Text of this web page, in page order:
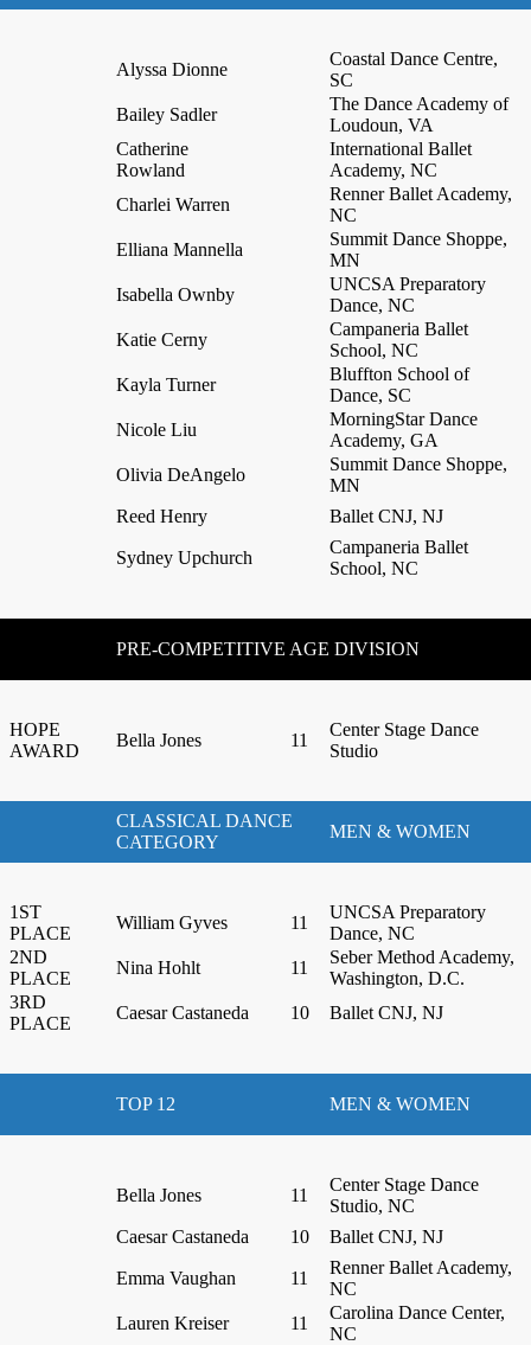
Alyssa Dionne
Coastal Dance Centre,
SC
Bailey Sadler
The Dance Academy of
Loudoun, VA
Catherine
Rowland
International Ballet
Academy, NC
Charlei Warren
Renner Ballet Academy,
NC
Elliana Mannella
Summit Dance Shoppe,
MN
Isabella Ownby
UNCSA Preparatory
Dance, NC
Katie Cerny
Campaneria Ballet
School, NC
Kayla Turner
Bluffton School of
Dance, SC
Nicole Liu
MorningStar Dance
Academy, GA
Olivia DeAngelo
Summit Dance Shoppe,
MN
Reed Henry
Ballet CNJ, NJ
Sydney Upchurch
Campaneria Ballet
School, NC
PRE-COMPETITIVE AGE DIVISION
HOPE
AWARD
Bella Jones 11
Center Stage Dance
Studio
CLASSICAL DANCE
CATEGORY
MEN & WOMEN
1ST
PLACE
William Gyves 11
UNCSA Preparatory
Dance, NC
2ND
PLACE
Nina Hohlt 11
Seber Method Academy,
Washington, D.C.
3RD
PLACE
Caesar Castaneda 10 Ballet CNJ, NJ
TOP 12 MEN & WOMEN
Bella Jones 11
Center Stage Dance
Studio, NC
Caesar Castaneda
10 Ballet CNJ, NJ
Emma Vaughan 11
Renner Ballet Academy,
NC
Lauren Kreiser
11
Carolina Dance Center,
NC